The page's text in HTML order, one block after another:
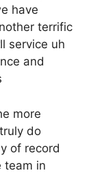
have
terrific
service uh
and
more
do
of record
team in